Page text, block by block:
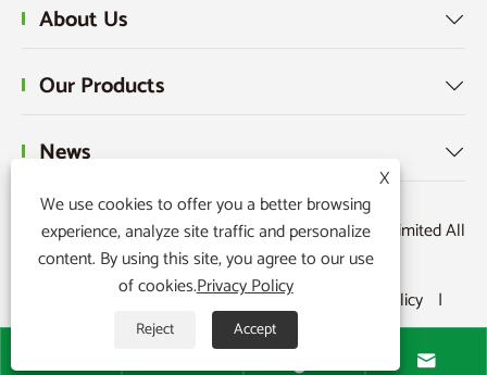
About Us 
Our Products 
News 
Copyright © 2025 Raydafon Technology Group Co.,Limited All
Rights Reserved.
Sitemap | RSS | XML Privacy Policy |

X
We use cookies to offer you a better browsing
experience, analyze site traffic and personalize
content. By using this site, you agree to our use
of cookies.Privacy Policy
Reject Accept